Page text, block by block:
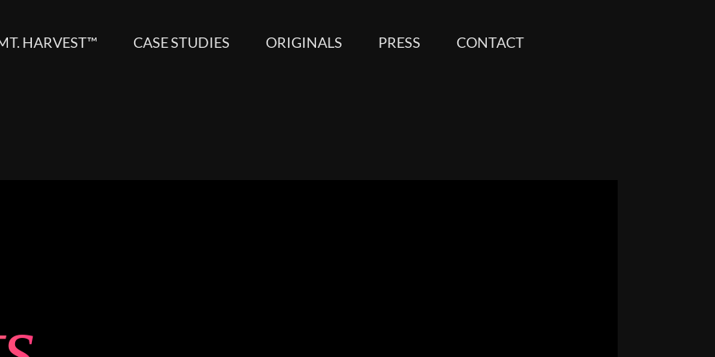
HARVEST™ CASE STUDIES ORIGINALS PRESS CONTACT